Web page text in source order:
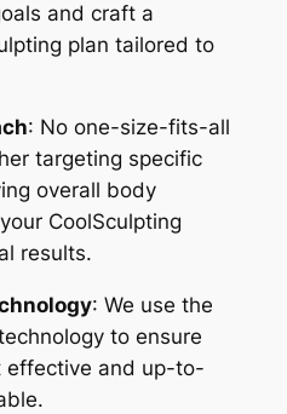
and craft a
plan tailored to
: No one-size-fits-all
targeting specific
overall body
CoolSculpting
results.
: We use the
to ensure
effective and up-to-